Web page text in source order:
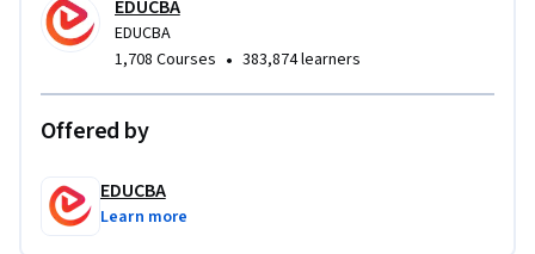
professionals seeking to improve efficiency, readability, and
scalability in data workflows. By completing this course,
learners will be equipped to write cleaner, more powerful
PROC SQL queries that support accurate and insightful data
analysis.
EDUCBA
EDUCBA
1,708 Courses • 383,874 learners
Offered by
EDUCBA
Learn more